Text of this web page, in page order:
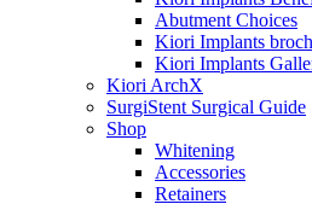
Abutment Choices
Kiori Implants
Kiori Implants
Kiori ArchX
SurgiStent Surgical Guide
Shop
Whitening
Accessories
Retainers